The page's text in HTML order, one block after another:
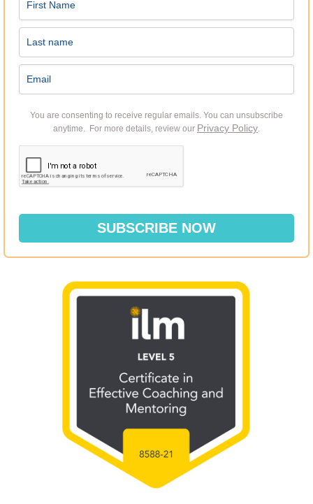
You are consenting to receive regular emails. You can unsubscribe
anytime. For more details, review our Privacy Policy.
SUBSCRIBE NOW